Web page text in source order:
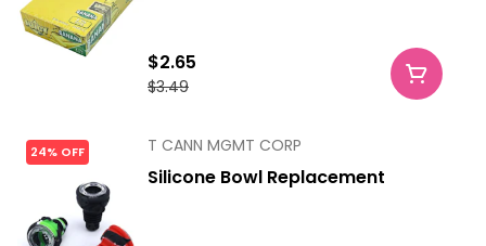
$3.49
$2.65
24% OFF T CANN MGMT CORP
Silicone Bowl Replacement